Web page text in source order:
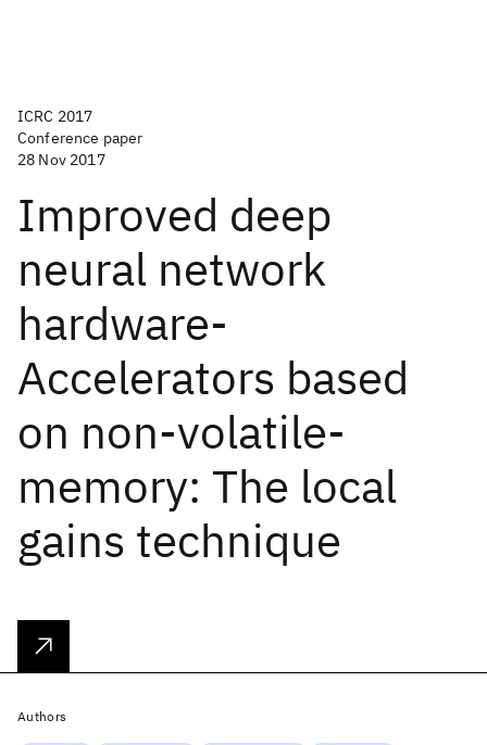
ICRC 2017
Conference paper
28 Nov 2017
Improved deep
neural network
hardware-
Accelerators based
on non-volatile-
memory: The local
gains technique
Authors